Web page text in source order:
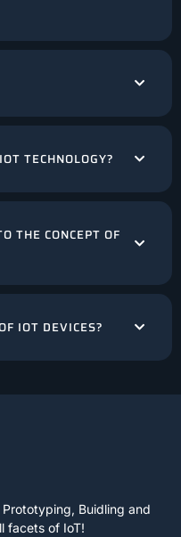
TECHNOLOGY?
THE CONCEPT OF
IOT DEVICES?
Buidling and
facets of IoT!